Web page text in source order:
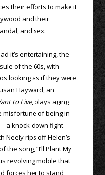
their efforts to make it
and their
and sex.
it’s entertaining, the
of the 60s, with
looking as if they were
Hayward, an
to Live, plays aging
misfortune of being in
a knock-down fight
Neely rips off Helen’s
the song, “I’ll Plant My
revolving mobile that
forces her to stand